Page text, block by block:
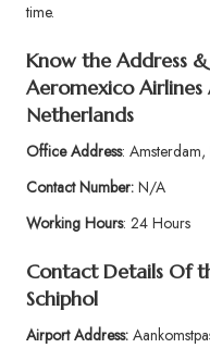
time.
Know the Address
Aeromexico
Netherlands
Office Address:
Contact Number:N/A
Working Hours: 24 Hours
Contact Details Of
Schiphol
Airport Address: